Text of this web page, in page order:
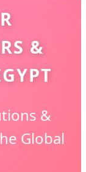
&
&
Global